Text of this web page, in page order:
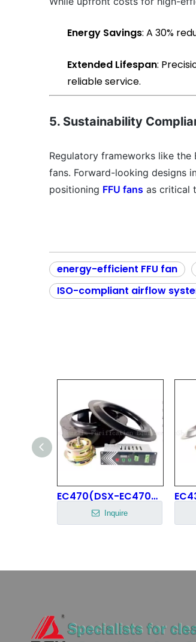
Energy Savings: A 30%
Extended Lifespan:
reliable service.
5. Sustainability
Regulatory frameworks like the
fans. Forward-looking designs
positioning FFU fans as critical
energy-efficient FFU fan
ISO-compliant airflow
EC470(DSX-EC470H85N8P1B-1) EC Centrifugal Fan
Inquire